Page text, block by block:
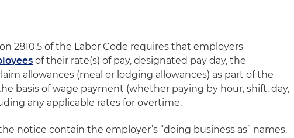
2810.5 of the Labor Code requires that employers
of their rate(s) of pay, designated pay day, the
allowances (meal or lodging allowances) as part of the
basis of wage payment (whether paying by hour, shift, day,
any applicable rates for overtime.
notice contain the employer’s “doing business as” names,